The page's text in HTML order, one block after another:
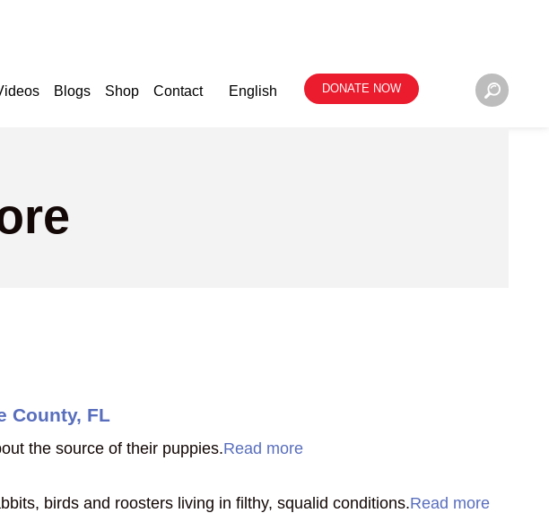
Blogs Shop Contact English DONATE NOW
County, FL
the source of their puppies.Read more
birds and roosters living in filthy, squalid conditions.Read more